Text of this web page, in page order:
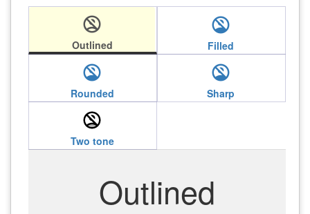
no_accounts
Outlined
no_accounts
Filled
no_accounts
Rounded
no_accounts
Sharp
no_accounts
Two tone
Outlined